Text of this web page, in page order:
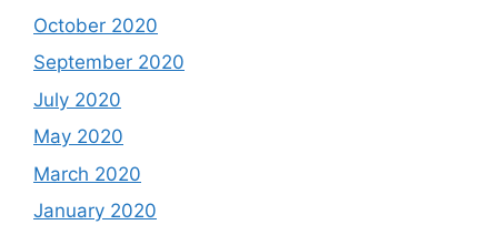
October 2020
September 2020
July 2020
May 2020
March 2020
January 2020